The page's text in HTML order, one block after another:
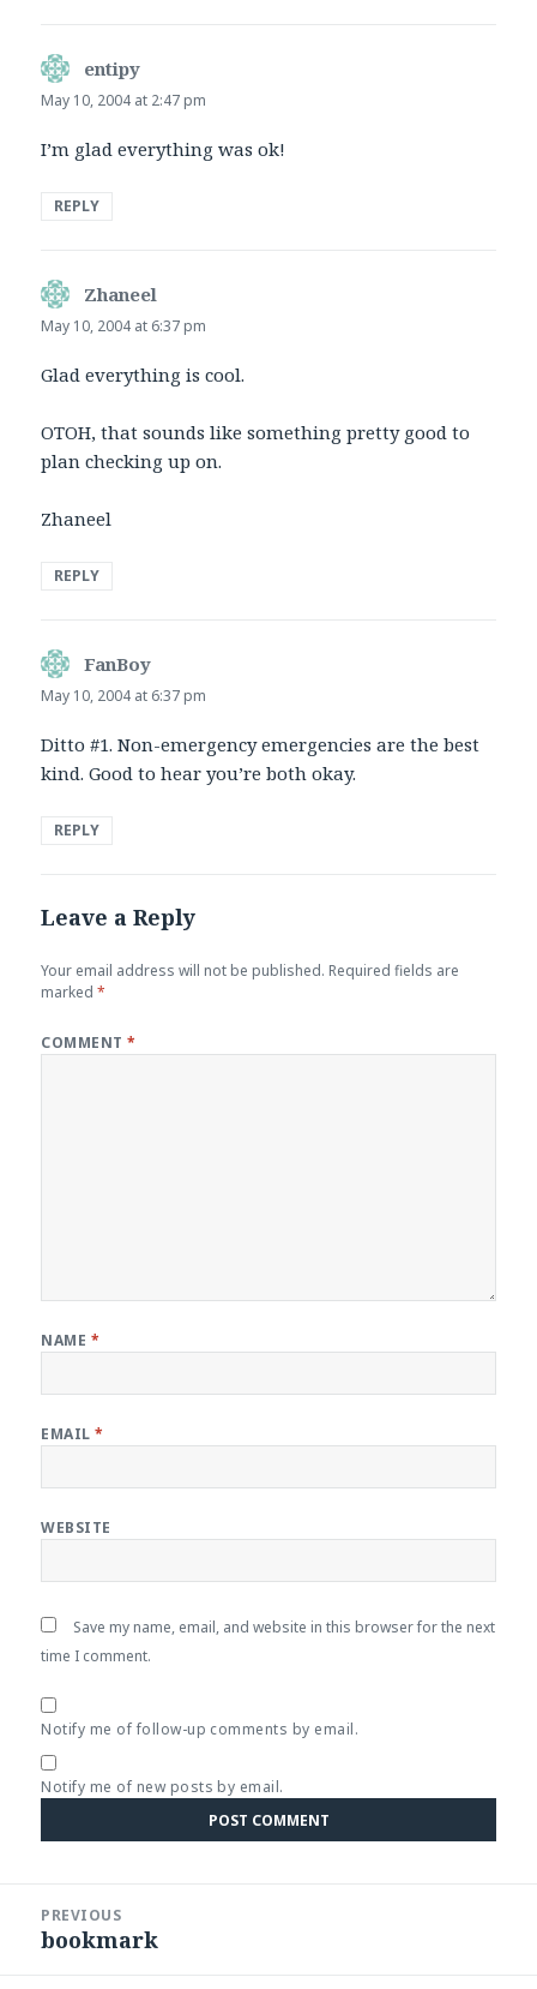
entipy
May 10, 2004 at 2:47 pm
I’m glad everything was ok!
REPLY
Zhaneel
May 10, 2004 at 6:37 pm
Glad everything is cool.
OTOH, that sounds like something pretty good to
plan checking up on.
Zhaneel
REPLY
FanBoy
May 10, 2004 at 6:37 pm
Ditto #1. Non-emergency emergencies are the best
kind. Good to hear you’re both okay.
REPLY
Leave a Reply
Your email address will not be published. Required fields are
marked*
COMMENT*
NAME *
EMAIL*
WEBSITE
Save my name, email, and website in this browser for the next
time I comment.
Notify me of follow-up comments by email.
Notify me of new posts by email.
navigation
PREVIOUS
Previous
bookmark